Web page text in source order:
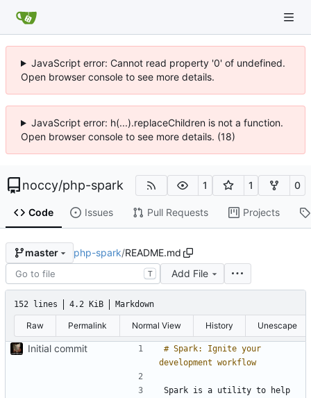
JavaScript error: Cannot read property '0' of undefined.
Open browser console to see more details.
JavaScript error: h(...).replaceChildren is not a function.
Open browser console to see more details. (18)
noccy/php-spark 1 1 0
Code Issues Pull Requests Projects
master php-spark/README.md
T Add File
152 lines 4.2 KiB Markdown
Raw Permalink Normal View History Unescape
Initial commit
# Spark: Ignite your
Spark is a utility to help